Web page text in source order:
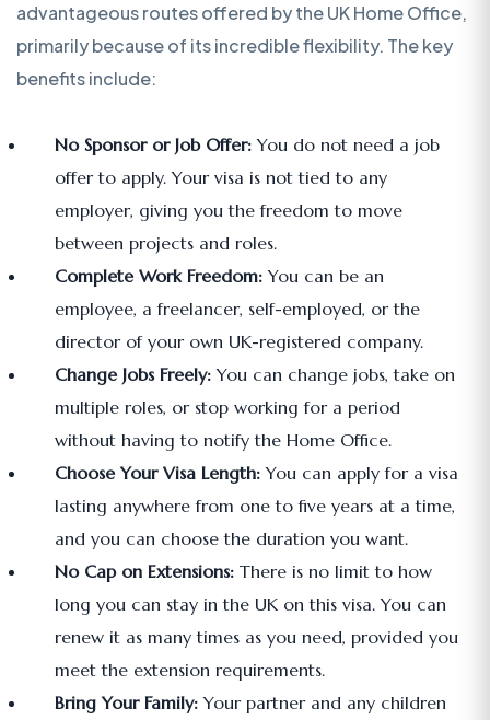
advantageous routes offered by the UK Home Office,
primarily because of its incredible flexibility. The key
benefits include:
No Sponsor or Job Offer: You do not need a job
offer to apply. Your visa is not tied to any
employer, giving you the freedom to move
between projects and roles.
Complete Work Freedom: You can be an
employee, a freelancer, self-employed, or the
director of your own UK-registered company.
Change Jobs Freely: You can change jobs, take on
multiple roles, or stop working for a period
without having to notify the Home Office.
Choose Your Visa Length: You can apply for a visa
lasting anywhere from one to five years at a time,
and you can choose the duration you want.
No Cap on Extensions: There is no limit to how
long you can stay in the UK on this visa. You can
renew it as many times as you need, provided you
meet the extension requirements.
Bring Your Family: Your partner and any children